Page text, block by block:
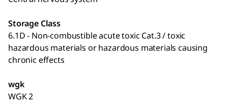
Storage Class
6.1D - Non-combustible acute toxic Cat.3 / toxic
hazardous materials or hazardous materials causing
chronic effects
wgk
WGK 2